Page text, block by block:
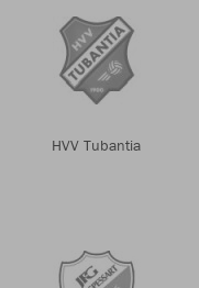
HVV Tubantia